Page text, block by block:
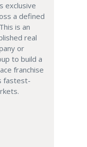
exclusive
a defined
is an
real
or
to build a
franchise
fastest-